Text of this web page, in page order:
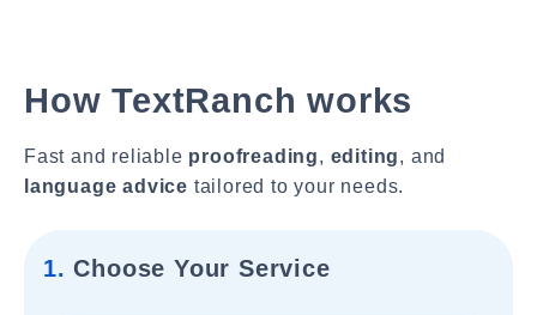
How TextRanch works
Fast and reliable proofreading, editing, and
language advice tailored to your needs.
1. Choose Your Service